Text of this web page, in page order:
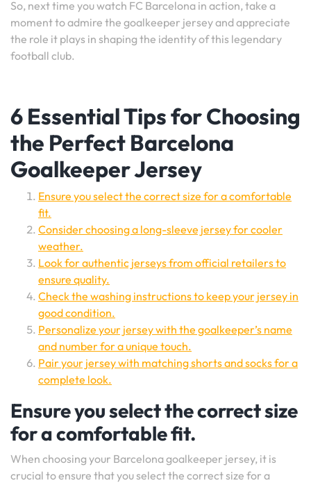
So, next time you watch FC Barcelona in action, take a
moment to admire the goalkeeper jersey and appreciate
the role it plays in shaping the identity of this legendary
football club.
6 Essential Tips for Choosing
the Perfect Barcelona
Goalkeeper Jersey
Ensure you select the correct size for a comfortable
fit.
Consider choosing a long-sleeve jersey for cooler
weather.
Look for authentic jerseys from official retailers to
ensure quality.
Check the washing instructions to keep your jersey in
good condition.
Personalize your jersey with the goalkeeper’s name
and number for a unique touch.
Pair your jersey with matching shorts and socks for a
complete look.
Ensure you select the correct size
for a comfortable fit.
When choosing your Barcelona goalkeeper jersey, it is
crucial to ensure that you select the correct size for a